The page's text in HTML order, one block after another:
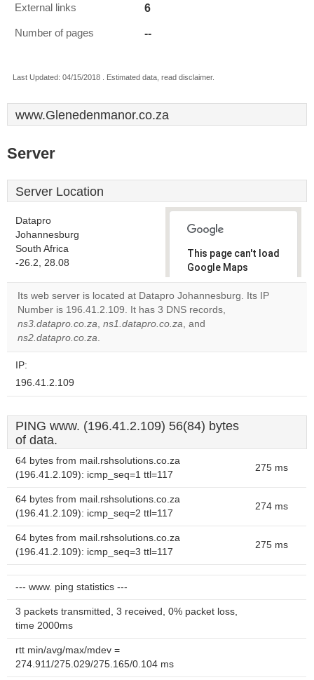
External links 6
Number of pages --
Last Updated: 04/15/2018 . Estimated data, read disclaimer.
www.Glenedenmanor.co.za
Server
Server Location
Datapro
Johannesburg
South Africa
-26.2, 28.08
This page can't load
Google Maps
correctly.
Do you
own this
Its web server is located at Datapro Johannesburg. Its IP
Number is 196.41.2.109. It has 3 DNS records,
ns3.datapro.co.za, ns1.datapro.co.za, and
ns2.datapro.co.za.
IP:
196.41.2.109
PING www. (196.41.2.109) 56(84) bytes
of data.
64 bytes from mail.rshsolutions.co.za
(196.41.2.109): icmp_seq=1 ttl=117
275 ms
64 bytes from mail.rshsolutions.co.za
(196.41.2.109): icmp_seq=2 ttl=117
274 ms
64 bytes from mail.rshsolutions.co.za
(196.41.2.109): icmp_seq=3 ttl=117
275 ms
--- www. ping statistics ---
3 packets transmitted, 3 received, 0% packet loss,
time 2000ms
rtt min/avg/max/mdev =
274.911/275.029/275.165/0.104 ms